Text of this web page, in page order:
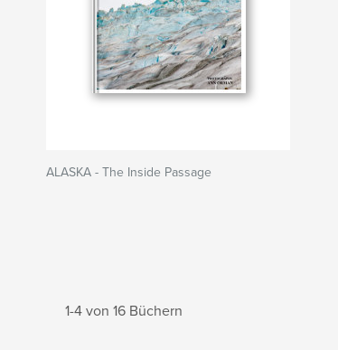
ALASKA - The Inside Passage
1-4 von 16 Büchern